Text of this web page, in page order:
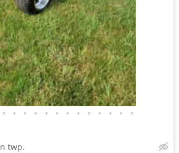
• • • • • • • • • • • • •
twp.